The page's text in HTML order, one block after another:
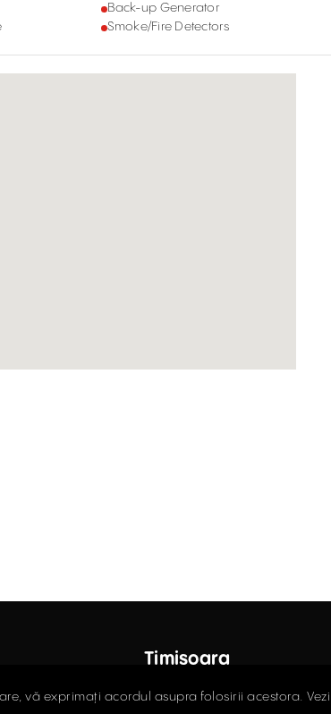
Back-up Generator
Smoke/Fire Detectors
Timișoara
Street, 5th Floor
vă exprimați acordul asupra folosirii acestora. Vezi